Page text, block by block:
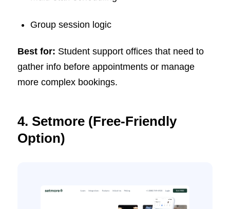
Group session logic
Best for: Student support offices that need to
gather info before appointments or manage
more complex bookings.
4. Setmore (Free-Friendly
Option)